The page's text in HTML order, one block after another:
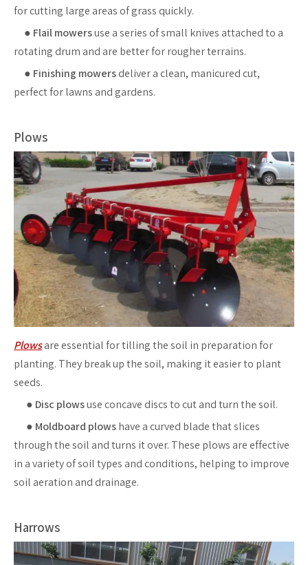
for cutting large areas of grass quickly.
● Flail mowersuse a series of small knives attached to a
rotating drum and are better for rougher terrains.
● Finishing mowersdeliver a clean, manicured cut,
perfect for lawns and gardens.
Plows
Plowsare essential for tilling the soil in preparation for
planting. They break up the soil, making it easier to plant
seeds.
● Disc plowsuse concave discs to cut and turn the soil.
● Moldboard plowshave a curved blade that slices
through the soil and turns it over. These plows are effective
in a variety of soil types and conditions, helping to improve
soil aeration and drainage.
Harrows